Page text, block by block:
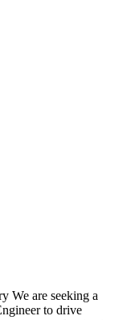
We are seeking a
to drive